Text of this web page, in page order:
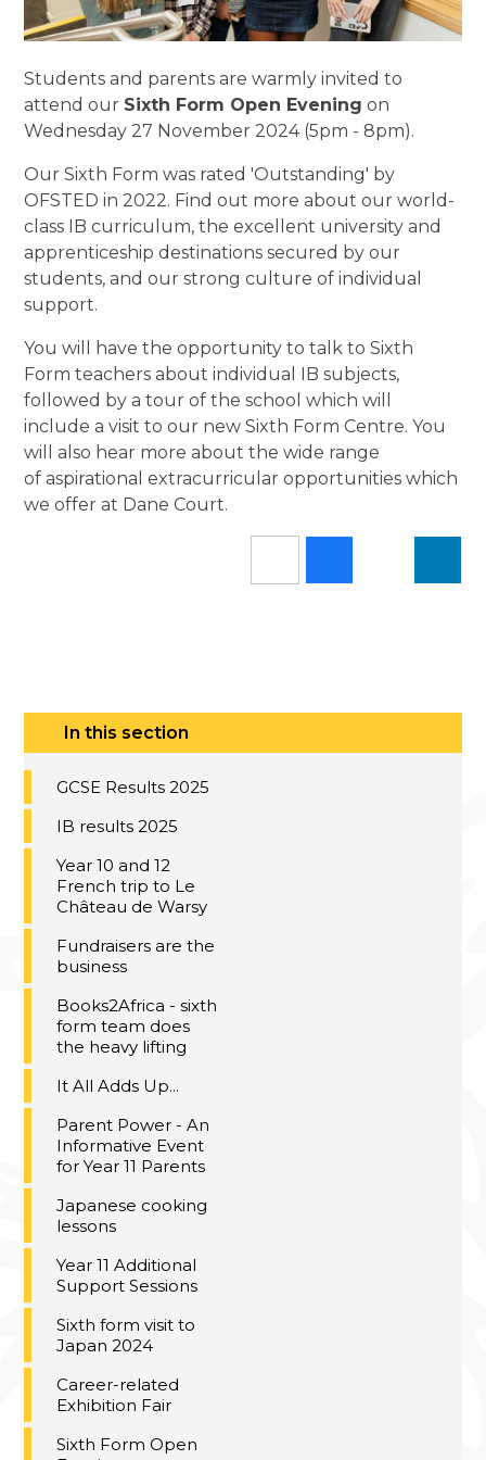
Students and parents are warmly invited to
attend our Sixth Form Open Evening on
Wednesday 27 November 2024 (5pm - 8pm).
Our Sixth Form was rated 'Outstanding' by
OFSTED in 2022. Find out more about our world-
class IB curriculum, the excellent university and
apprenticeship destinations secured by our
students, and our strong culture of individual
support.
You will have the opportunity to talk to Sixth
Form teachers about individual IB subjects,
followed by a tour of the school which will
include a visit to our new Sixth Form Centre. You
will also hear more about the wide range
of aspirational extracurricular opportunities which
we offer at Dane Court.
In this section
GCSE Results 2025
IB results 2025
Year 10 and 12
French trip to Le
Château de Warsy
Fundraisers are the
business
Books2Africa - sixth
form team does
the heavy lifting
It All Adds Up...
Parent Power - An
Informative Event
for Year 11 Parents
Japanese cooking
lessons
Year 11 Additional
Support Sessions
Sixth form visit to
Japan 2024
Career-related
Exhibition Fair
Sixth Form Open